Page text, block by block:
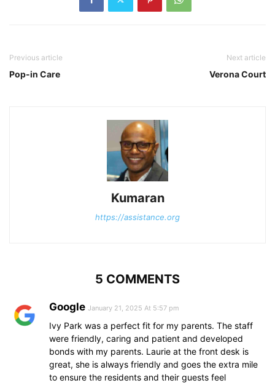
Previous article
Pop-in Care
Next article
Verona Court
Kumaran
https://assistance.org
5 COMMENTS
Google January 21, 2025 At 5:57 pm
Ivy Park was a perfect fit for my parents. The staff
were friendly, caring and patient and developed
bonds with my parents. Laurie at the front desk is
great, she is always friendly and goes the extra mile
to ensure the residents and their guests feel